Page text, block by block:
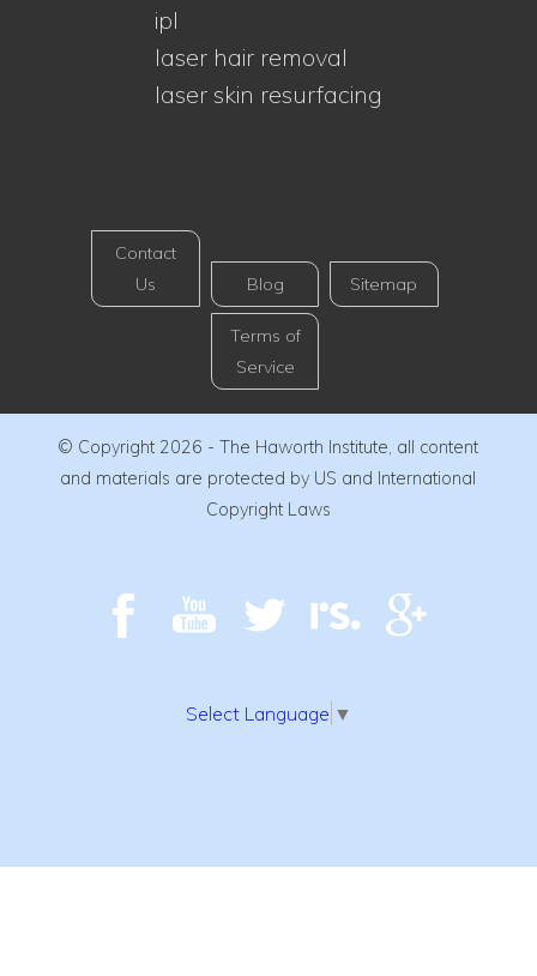
ipl
laser hair removal
laser skin resurfacing
Contact
Us
Blog Sitemap
Terms of
Service
© Copyright 2026 - The Haworth Institute, all content
and materials are protected by US and International
Copyright Laws
Select Language ▼